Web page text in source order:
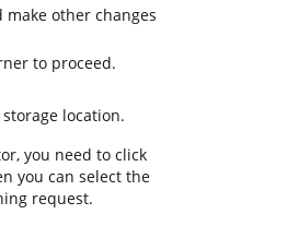
make other changes
to proceed.
location.
you need to click
you can select the
request.